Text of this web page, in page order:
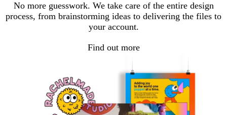
No more guesswork. We take care of the entire design
process, from brainstorming ideas to delivering the files to
your account.
Find out more